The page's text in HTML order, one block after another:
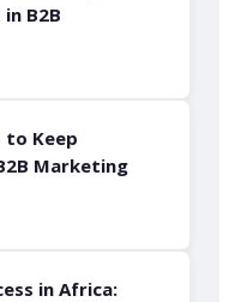
B2B
to Keep
Marketing
in Africa: